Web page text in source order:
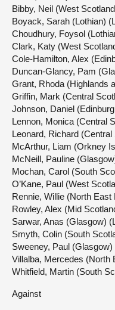
Bibby, Neil (West
Boyack, Sarah (Lothian)
Choudhury, Foysol
Clark, Katy (West
Cole-Hamilton, Alex
Duncan-Glancy, Pam
Grant, Rhoda (Highlands
Griffin, Mark (Central
Johnson, Daniel
Lennon, Monica (Central
Leonard, Richard (Central
McArthur, Liam (Orkney
McNeill, Pauline
Mochan, Carol (South
O’Kane, Paul (West
Rennie, Willie (North East
Rowley, Alex (Mid
Sarwar, Anas (Glasgow)
Smyth, Colin (South
Sweeney, Paul (Glasgow)
Villalba, Mercedes (North
Whitfield, Martin (South
Against